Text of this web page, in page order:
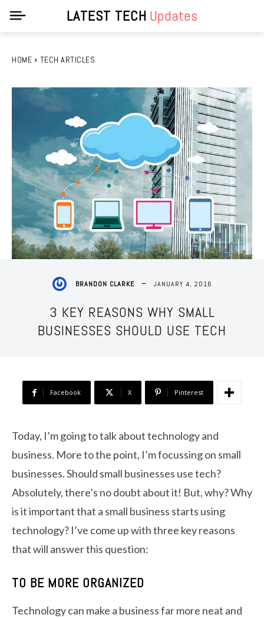
LATEST TECH Updates
HOME TECH ARTICLES
BRANDON CLARKE JANUARY 4, 2016
3 KEY REASONS WHY SMALL
BUSINESSES SHOULD USE TECH
Facebook X Pinterest
Today, I’m going to talk about technology and
business. More to the point, I’m focussing on small
businesses. Should small businesses use tech?
Absolutely, there’s no doubt about it! But, why? Why
is it important that a small business starts using
technology? I’ve come up with three key reasons
that will answer this question:
TO BE MORE ORGANIZED
Technology can make a business far more neat and